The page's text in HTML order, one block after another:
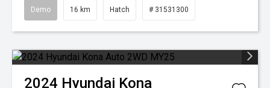
Demo 16 km Hatch # 31531300
2024 Hyundai Kona